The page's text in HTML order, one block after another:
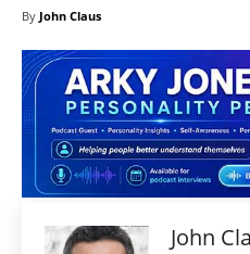
By John Claus
John